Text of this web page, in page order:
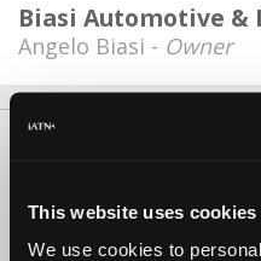
This website uses cookies
We use cookies to
Biasi Automotive &
Angelo Biasi - Owner
iATN® is a registered trademark of